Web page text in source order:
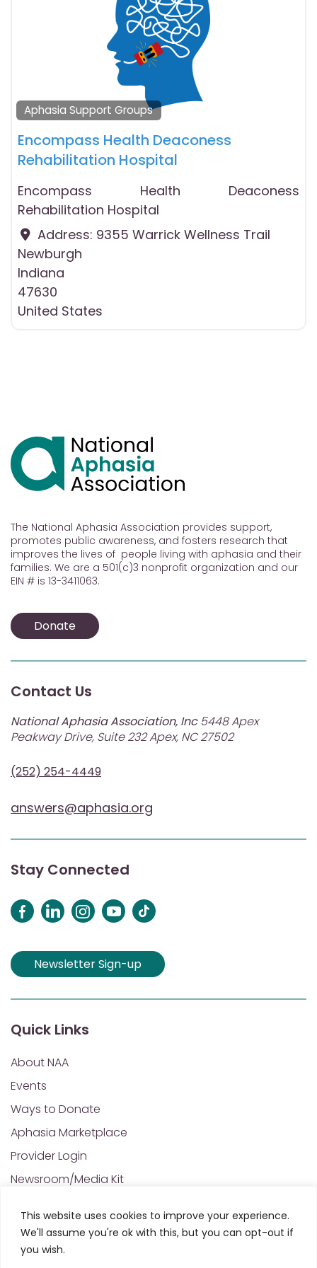
This website uses cookies to improve your experience.
We'll assume you're ok with this, but you can opt-out if
you wish.
Aphasia Support Groups
Encompass Health Deaconess
Rehabilitation Hospital
Encompass Health Deaconess
Rehabilitation Hospital
Address: 9355 Warrick Wellness Trail
Newburgh
Indiana
47630
United States
The National Aphasia Association provides support,
promotes public awareness, and fosters research that
improves the lives of people living with aphasia and their
families. We are a 501(c)3 nonprofit organization and our
EIN # is 13-3411063.
Donate
Contact Us
National Aphasia Association, Inc5448 Apex
Peakway Drive, Suite 232 Apex, NC 27502
(252) 254-4449
answers@aphasia.org
Stay Connected
Newsletter Sign-up
Quick Links
About NAA
Events
Ways to Donate
Aphasia Marketplace
Provider Login
Newsroom/Media Kit
NAA Policies of Interest
Contact Us